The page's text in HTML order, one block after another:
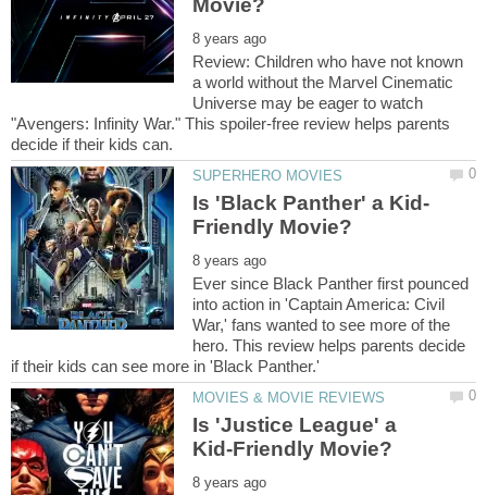
Review: Children who have not known
a world without the Marvel Cinematic
Universe may be eager to watch
"Avengers: Infinity War." This spoiler-free review helps parents
Ever since Black Panther first pounced
into action in 'Captain America: Civil
War,' fans wanted to see more of the
hero. This review helps parents decide
Is 'Justice League' a